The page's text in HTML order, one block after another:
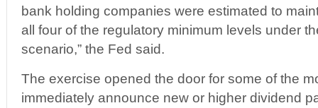
bank holding companies were estimated to
all four of the regulatory minimum levels under
scenario,” the Fed said.
The exercise opened the door for some of the
immediately announce new or higher dividend